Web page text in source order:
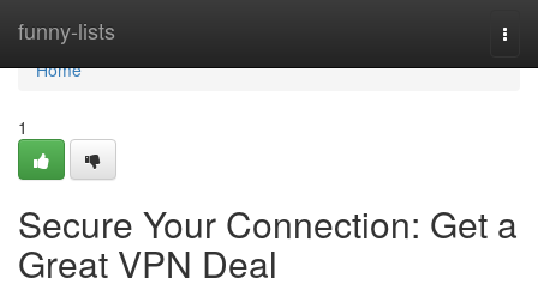
funny-lists
Home
Home
1
Secure Your Connection: Get a
Great VPN Deal